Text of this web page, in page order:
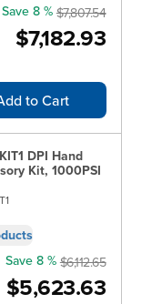
$7,182.93
Save 8 % $7,807.54
to Cart
DPI Hand
Kit, 1000PSI
$5,623.63
Save 8 % $6,112.65